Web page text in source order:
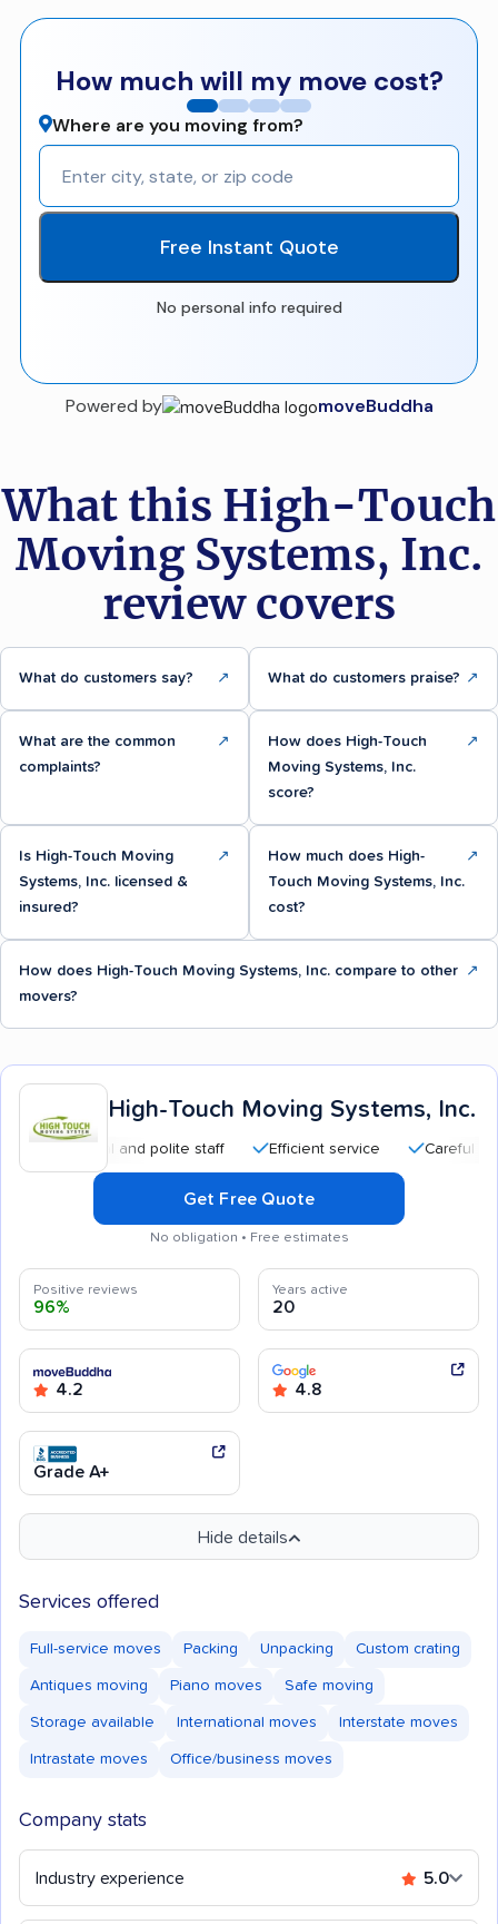
How much will my move cost?
Where are you moving from?
Free Instant Quote
No personal info required
Powered by moveBuddha
What this High-Touch
Moving Systems, Inc.
review covers
What do customers say? ↗ What do customers praise? ↗
What are the common
complaints?
↗
How does High-Touch
Moving Systems, Inc.
score?
↗
Is High-Touch Moving
Systems, Inc. licensed &
insured?
↗
How much does High-
Touch Moving Systems, Inc.
cost?
↗
How does High-Touch Moving Systems, Inc. compare to other
movers?
↗
High-Touch Moving Systems, Inc.
and polite staff Efficient service Careful handling
Get Free Quote
No obligation • Free estimates
Positive reviews
96%
Years active
20
4.2 4.8
Grade A+
Hide details
Services offered
Full-service moves Packing Unpacking Custom crating
Antiques moving Piano moves Safe moving
Storage available International moves Interstate moves
Intrastate moves Office/business moves
Company stats
Industry experience 5.0